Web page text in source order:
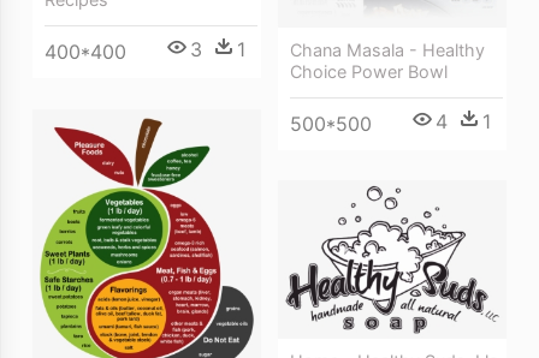
400*400 3 1
Chana Masala - Healthy
Choice Power Bowl
500*500 4 1